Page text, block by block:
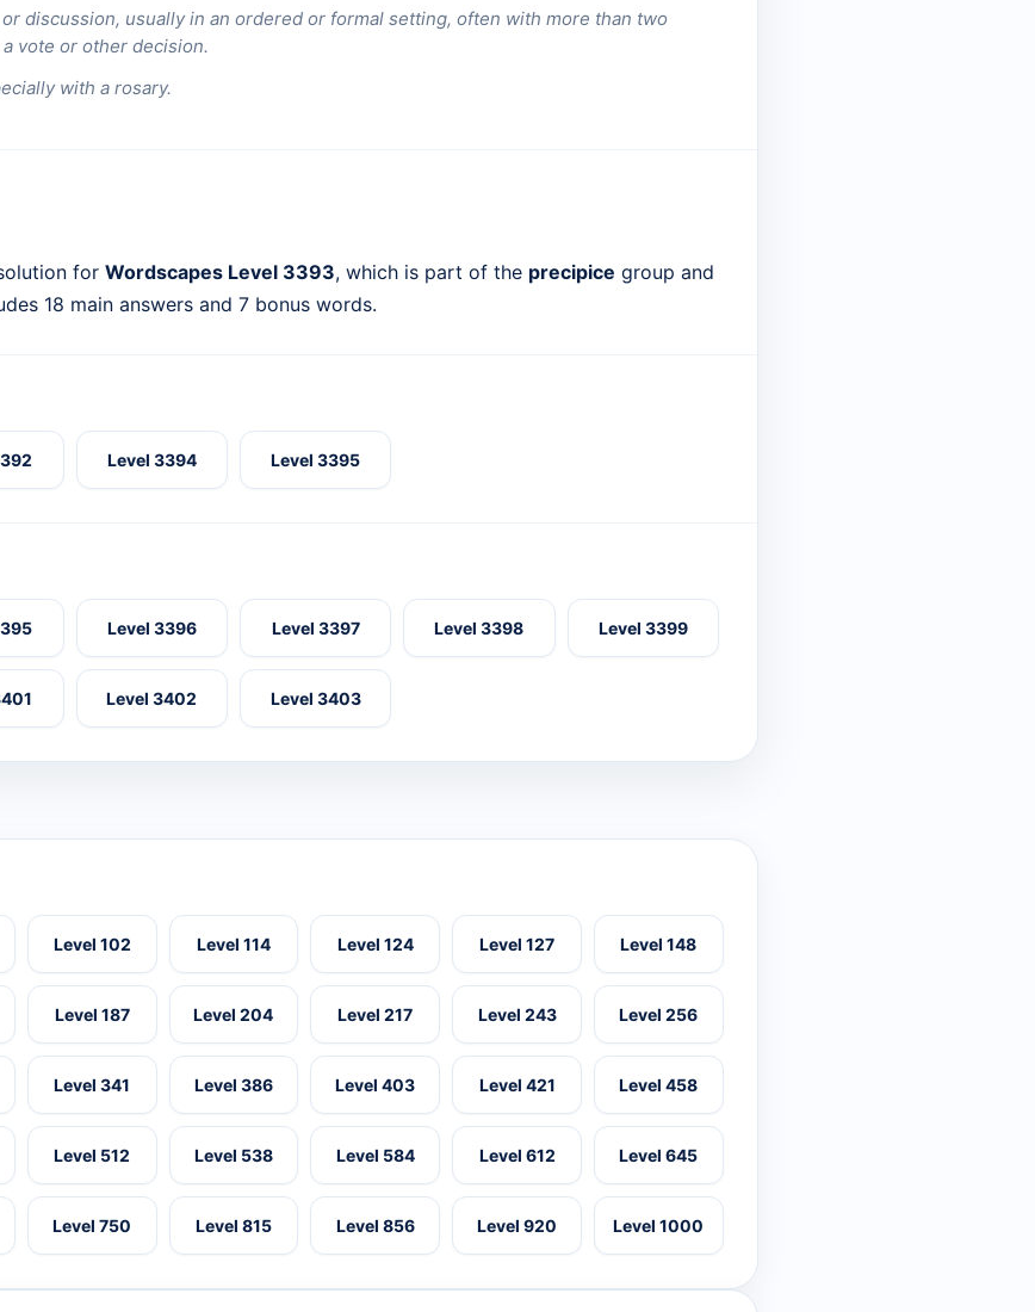
discussion, usually in an ordered or formal setting, often with more than two
vote or other decision.
with a rosary.
for Wordscapes Level 3393, which is part of the precipice group and
18 main answers and 7 bonus words.
Level 3394 Level 3395
Level 3396 Level 3397 Level 3398 Level 3399
Level 3402 Level 3403
Level 102 Level 114 Level 124 Level 127 Level 148
Level 187 Level 204 Level 217 Level 243 Level 256
Level 341 Level 386 Level 403 Level 421 Level 458
Level 512 Level 538 Level 584 Level 612 Level 645
Level 750 Level 815 Level 856 Level 920 Level 1000